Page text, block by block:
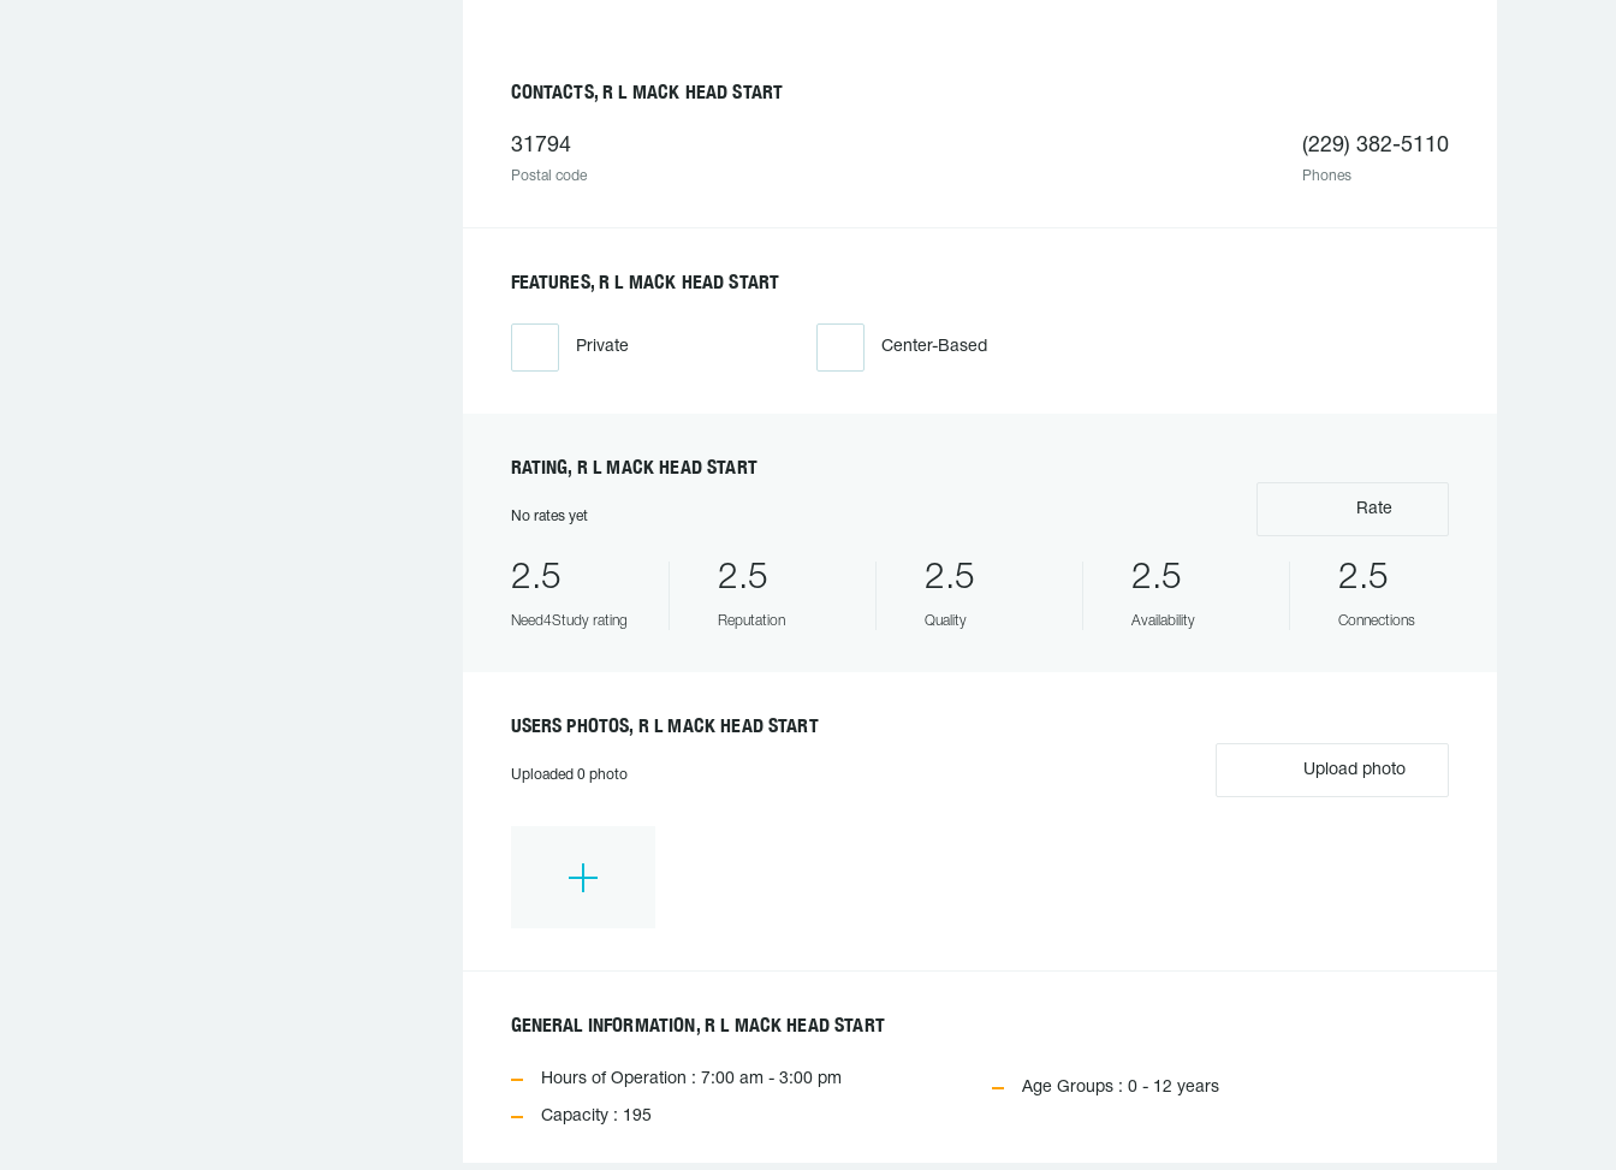
CONTACTS, R L MACK HEAD START
31794
Postal code
(229) 382-5110
Phones
FEATURES, R L MACK HEAD START
Private Center-Based
RATING, R L MACK HEAD START
No rates yet Rate
2.5
Need4Study rating
2.5
Reputation
2.5
Quality
2.5
Availability
2.5
Connections
USERS PHOTOS, R L MACK HEAD START
Uploaded 0 photo Upload photo
GENERAL INFORMATION, R L MACK HEAD START
Hours of Operation : 7:00 am - 3:00 pm
Capacity : 195
Age Groups : 0 - 12 years